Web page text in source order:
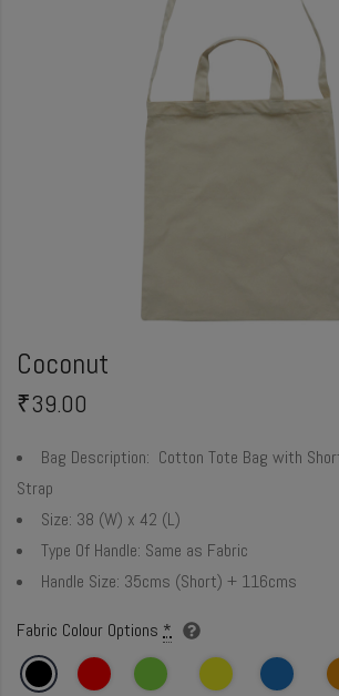
Coconut
₹39.00
Bag Description: Cotton Tote Bag with
Strap
Size: 38 (W) x 42 (L)
Type Of Handle: Same as Fabric
Handle Size: 35cms (Short) + 116cms
Fabric Colour Options *